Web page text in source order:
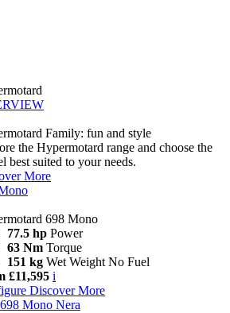
Family: fun and style
the Hypermotard range and choose the
best suited to your needs.
More
698 Mono
77.5 hp Power
63 Nm Torque
151 kg Wet Weight No Fuel
£11,595 i
Discover More
698 Mono Nera